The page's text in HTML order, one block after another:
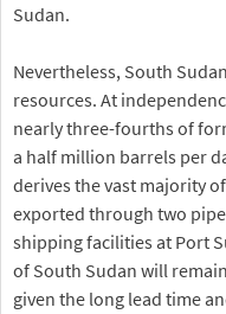
Sudan.
Nevertheless, South
resources. At
nearly three-fourths of
a half million barrels per
derives the vast majority
exported through two
shipping facilities at Port
of South Sudan will
given the long lead time